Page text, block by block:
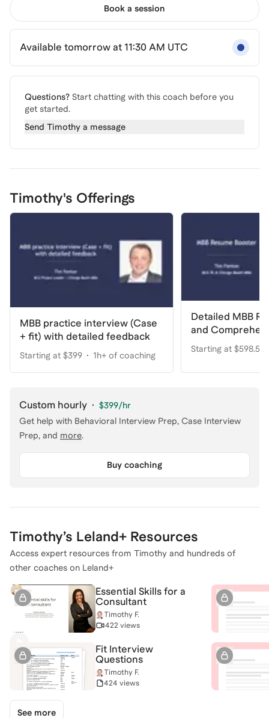
Book a session
Available tomorrow at 11:30 AM UTC
Questions? Start chatting with this coach before you
get started.
Send Timothy a message
Timothy's Offerings
MBB practice interview (Case
+ fit) with detailed feedback
Starting at $399 1h+ of coaching
Detailed MBB
and
Starting at $598.50
Custom hourly · $399/hr
Get help with Behavioral Interview Prep, Case Interview
Prep, and more.
Buy coaching
Timothy’s Leland+ Resources
Access expert resources from Timothy and hundreds of
other coaches on Leland+
Essential Skills for a
Consultant
Timothy F.
422 views
Fit Interview
Questions
Timothy F.
424 views
See more